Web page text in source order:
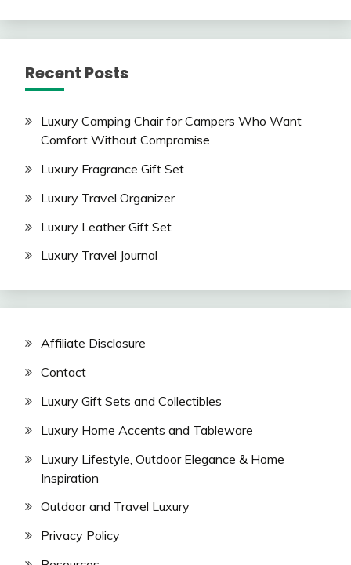
Recent Posts
Luxury Camping Chair for Campers Who Want
Comfort Without Compromise
Luxury Fragrance Gift Set
Luxury Travel Organizer
Luxury Leather Gift Set
Luxury Travel Journal
Affiliate Disclosure
Contact
Luxury Gift Sets and Collectibles
Luxury Home Accents and Tableware
Luxury Lifestyle, Outdoor Elegance & Home
Inspiration
Outdoor and Travel Luxury
Privacy Policy